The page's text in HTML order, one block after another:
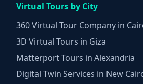
Virtual Tours by City
360 Virtual Tour Company in
3D Virtual Tours in Giza
Matterport Tours in Alexandria
Digital Twin Services in New